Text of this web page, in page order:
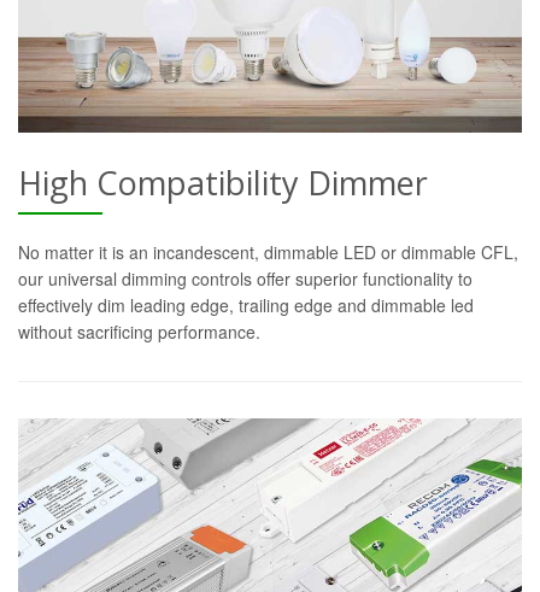
High Compatibility Dimmer
No matter it is an incandescent, dimmable LED or dimmable CFL,
our universal dimming controls offer superior functionality to
effectively dim leading edge, trailing edge and dimmable led
without sacrificing performance.